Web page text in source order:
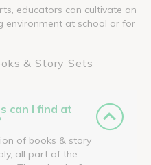
educators can cultivate an
environment at school or for
& Story Sets
can I find at
of books & story
all part of the